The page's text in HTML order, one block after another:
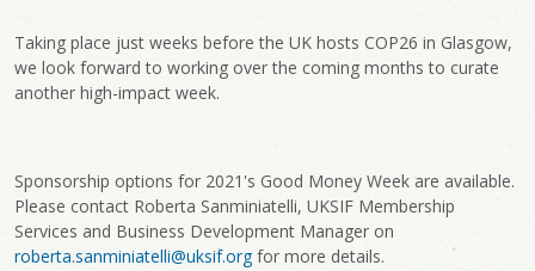
Taking place just weeks before the UK hosts COP26 in Glasgow,
we look forward to working over the coming months to curate
another high-impact week.
Sponsorship options for 2021's Good Money Week are available.
Please contact Roberta Sanminiatelli, UKSIF Membership
Services and Business Development Manager on
roberta.sanminiatelli@uksif.orgfor more details.